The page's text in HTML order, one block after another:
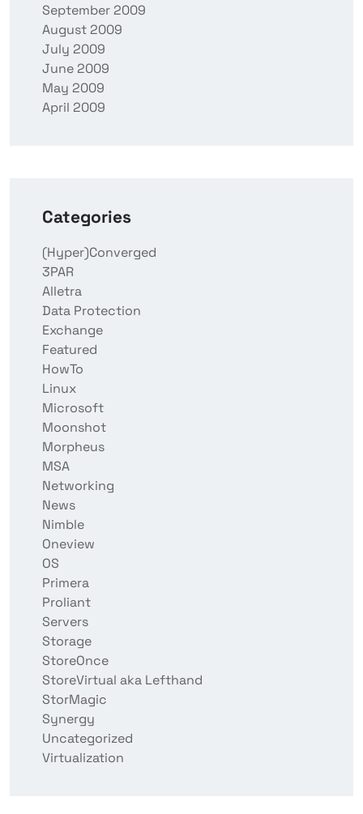
September 2009
August 2009
July 2009
June 2009
May 2009
April 2009
Categories
(Hyper)Converged
3PAR
Alletra
Data Protection
Exchange
Featured
HowTo
Linux
Microsoft
Moonshot
Morpheus
MSA
Networking
News
Nimble
Oneview
OS
Primera
Proliant
Servers
Storage
StoreOnce
StoreVirtual aka Lefthand
StorMagic
Synergy
Uncategorized
Virtualization